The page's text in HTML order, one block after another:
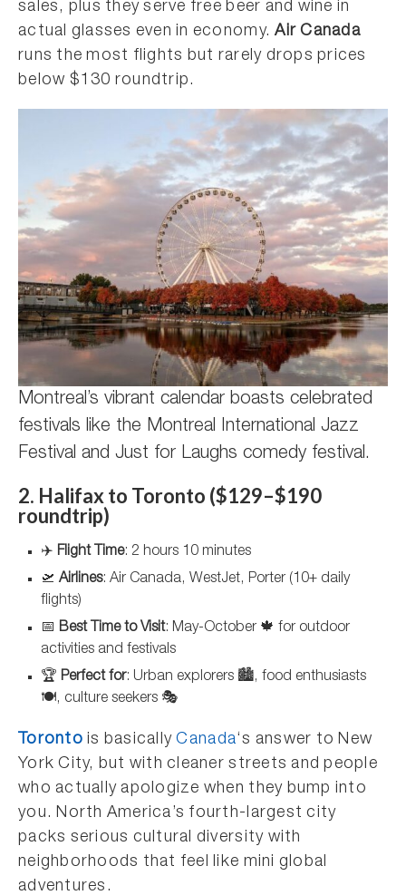
sales, plus they serve free beer and wine in
actual glasses even in economy.Air Canada
runs the most flights but rarely drops prices
below $130 roundtrip.
Montreal’s vibrant calendar boasts celebrated
festivals like the Montreal International Jazz
Festival and Just for Laughs comedy festival.
2. Halifax to Toronto ($129–$190
roundtrip)
✈️ Flight Time: 2 hours 10 minutes
🛫 Airlines: Air Canada, WestJet, Porter (10+ daily
flights)
📅 Best Time to Visit: May-October 🍁 for outdoor
activities and festivals
🏆 Perfect for: Urban explorers 🏙️, food enthusiasts
🍽️, culture seekers 🎭
Toronto is basicallyCanada‘s answer to New
York City, but with cleaner streets and people
who actually apologize when they bump into
you. North America’s fourth-largest city
packs serious cultural diversity with
neighborhoods that feel like mini global
adventures.